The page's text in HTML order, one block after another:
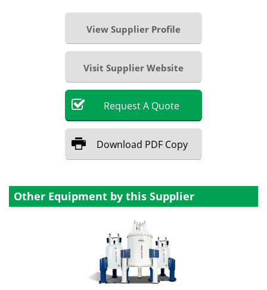
View Supplier Profile
Visit Supplier Website
RequestA Quote
Download PDF Copy
Other Equipment by this Supplier